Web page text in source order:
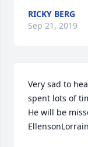
RICKY BERG
Sep 21, 2019
Very sad to
spent lots of
He will be